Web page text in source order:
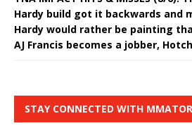
Hardy build got it backwards and
Hardy would rather be painting
AJ Francis becomes a jobber,
STAY CONNECTED WITH